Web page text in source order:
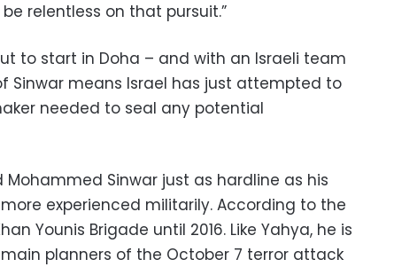
relentless on that pursuit.”
to start in Doha – and with an Israeli team
Sinwar means Israel has just attempted to
needed to seal any potential
Sinwar just as hardline as his
experienced militarily. According to the
Younis Brigade until 2016. Like Yahya, he is
planners of the October 7 terror attack